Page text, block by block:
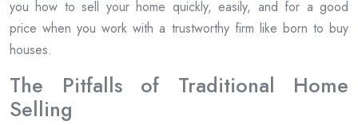
you how to sell your home quickly, easily, and for a good
price when you work with a trustworthy firm like born to buy
houses.
The Pitfalls of Traditional Home
Selling